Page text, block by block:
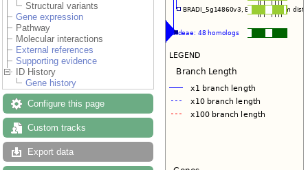
Structural variants
Gene expression
Pathway
Molecular interactions
External references
Supporting evidence
ID History
Gene history
Configure this page
Custom tracks
Export data